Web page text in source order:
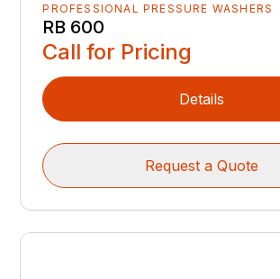
PROFESSIONAL PRESSURE WASHERS
RB 600
Call for Pricing
Details
Request a Quote